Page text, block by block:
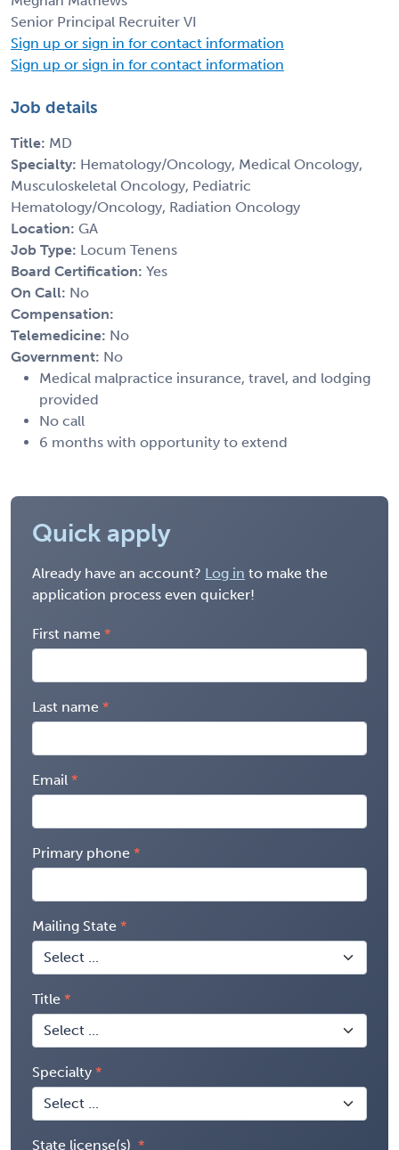
Senior Principal Recruiter VI
Sign up or sign in for contact information
Sign up or sign in for contact information
Job details
Title: MD
Specialty: Hematology/Oncology, Medical Oncology,
Musculoskeletal Oncology, Pediatric
Hematology/Oncology, Radiation Oncology
Location: GA
Job Type: Locum Tenens
Board Certification: Yes
On Call: No
Compensation:
Telemedicine: No
Government: No
Medical malpractice insurance, travel, and lodging
provided
No call
6 months with opportunity to extend
Quick apply
Already have an account? Log in to make the
application process even quicker!
First name
Last name
Email
Primary phone
Mailing State
Title
Specialty
State license(s)